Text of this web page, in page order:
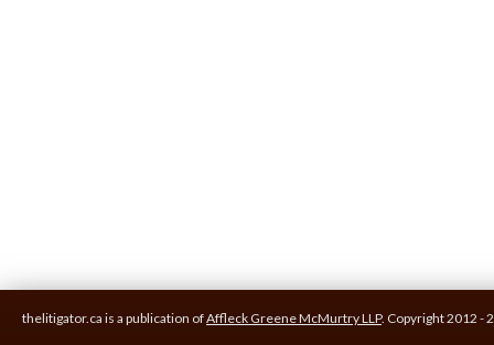
thelitigator.ca is a publication ofAffleck Greene McMurtry LLP. Copyright 2012 -